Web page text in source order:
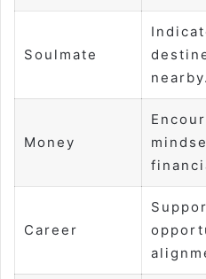
Soulmate
nearby.
Money
Career